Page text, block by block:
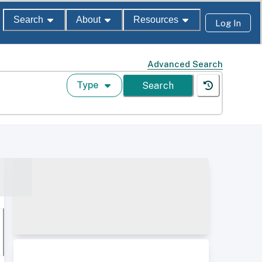
Search About Resources Log In
Advanced Search
Type Search